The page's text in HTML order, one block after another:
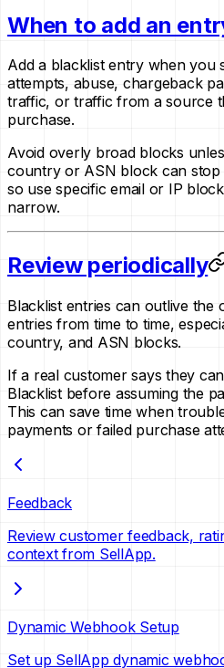
When to add an
Add a blacklist entry when you
attempts, abuse, chargeback
traffic, or traffic from a source
purchase.
Avoid overly broad blocks
country or ASN block can stop
so use specific email or IP
narrow.
Review periodically
Blacklist entries can outlive the
entries from time to time,
country, and ASN blocks.
If a real customer says they
Blacklist before assuming the
This can save time when
payments or failed purchase
Feedback
Review customer feedback,
context from SellApp.
Dynamic Webhook Setup
Set up SellApp dynamic